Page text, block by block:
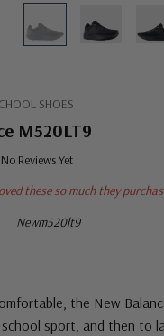
SHOES
M520LT9
No Reviews Yet
these so much they
Newm520lt9
the New
sport, and then to